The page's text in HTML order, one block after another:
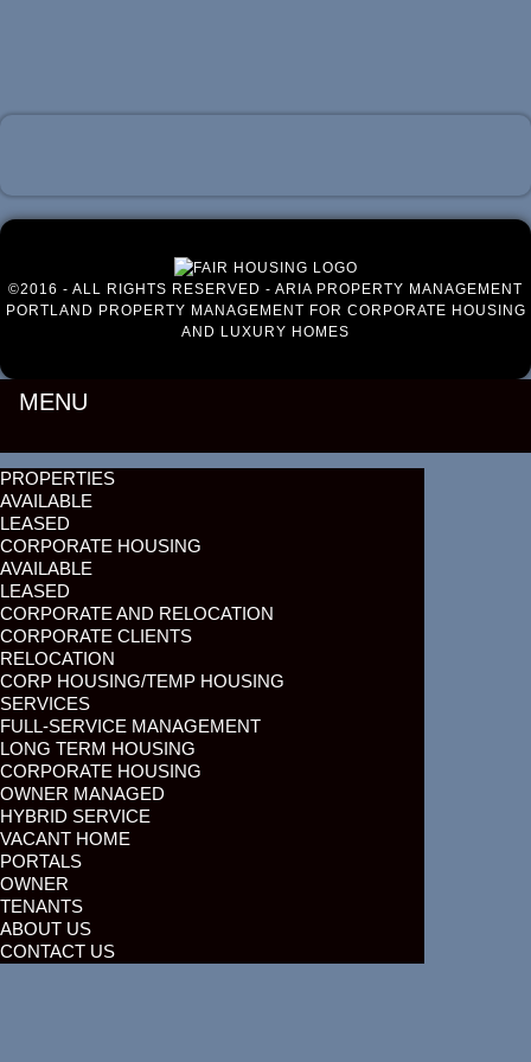
©2016 - ALL RIGHTS RESERVED - ARIA PROPERTY MANAGEMENT
PORTLAND PROPERTY MANAGEMENT FOR CORPORATE HOUSING
AND LUXURY HOMES
MENU
PROPERTIES
AVAILABLE
LEASED
CORPORATE HOUSING
AVAILABLE
LEASED
CORPORATE AND RELOCATION
CORPORATE CLIENTS
RELOCATION
CORP HOUSING/TEMP HOUSING
SERVICES
FULL-SERVICE MANAGEMENT
LONG TERM HOUSING
CORPORATE HOUSING
OWNER MANAGED
HYBRID SERVICE
VACANT HOME
PORTALS
OWNER
TENANTS
ABOUT US
CONTACT US